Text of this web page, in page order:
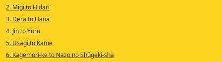
2. Migi to Hidari
3. Dera to Hana
4. Jin to Yuru
5. Usagi to Kame
6. Kagemori-ke to Nazo no Shûgeki-sha